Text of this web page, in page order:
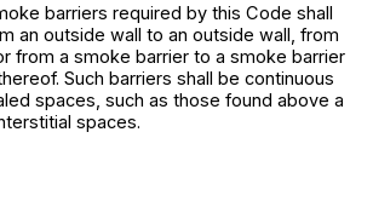
barriers required by this Code shall
an outside wall to an outside wall, from
from a smoke barrier to a smoke barrier
Such barriers shall be continuous
spaces, such as those found above a
spaces.